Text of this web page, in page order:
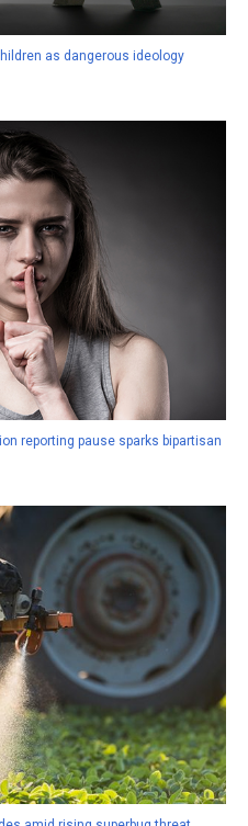
as dangerous ideology
reporting pause sparks bipartisan